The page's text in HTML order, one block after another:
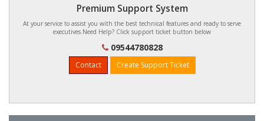
Premium Support System
At your service to assist you with the best technical features and ready to serve
executives.Need Help? Click support ticket button below
09544780828
Contact Create Support Ticket